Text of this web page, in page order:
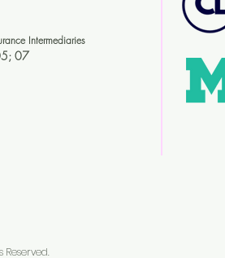
e Intermediaries
07
Reserved.